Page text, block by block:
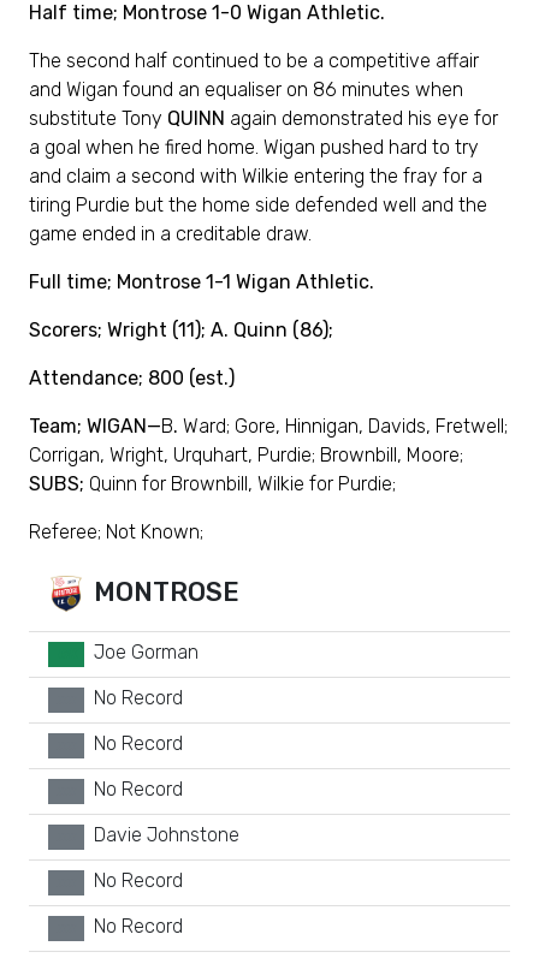
Half time; Montrose 1-0 Wigan Athletic.
The second half continued to be a competitive affair
and Wigan found an equaliser on 86 minutes when
substitute Tony QUINN again demonstrated his eye for
a goal when he fired home. Wigan pushed hard to try
and claim a second with Wilkie entering the fray for a
tiring Purdie but the home side defended well and the
game ended in a creditable draw.
Full time; Montrose 1-1 Wigan Athletic.
Scorers; Wright (11); A. Quinn (86);
Attendance; 800 (est.)
Team; WIGAN—B. Ward; Gore, Hinnigan, Davids, Fretwell;
Corrigan, Wright, Urquhart, Purdie; Brownbill, Moore;
SUBS; Quinn for Brownbill, Wilkie for Purdie;
Referee; Not Known;
MONTROSE
Joe Gorman
No Record
No Record
No Record
Davie Johnstone
No Record
No Record